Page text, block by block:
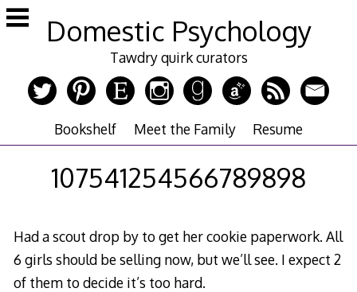
Skip
to
Domestic Psychology
Tawdry quirk curators
Bookshelf Meet the Family Resume
107541254566789898
Had a scout drop by to get her cookie paperwork. All
6 girls should be selling now, but we’ll see. I expect 2
of them to decide it’s too hard.